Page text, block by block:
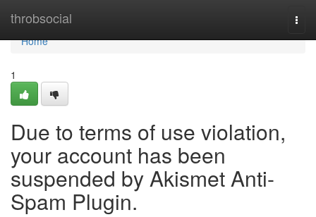
throbsocial
Home
Home
1
Due to terms of use violation,
your account has been
suspended by Akismet Anti-
Spam Plugin.